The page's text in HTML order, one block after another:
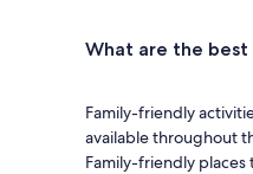
What are the
Family-friendly
available throughout
Family-friendly places